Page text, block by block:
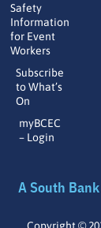
Safety
Information
for Event
Workers
Subscribe
to What’s
On
myBCEC
– Login
A South
Copyright ©